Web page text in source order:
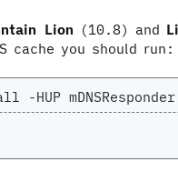
Lion (10.8) and
cache you should run: